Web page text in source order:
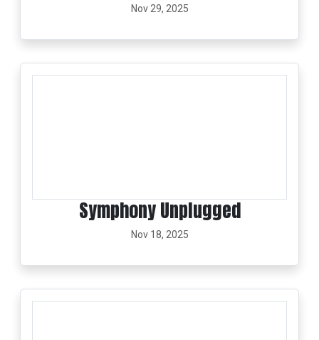
Nov 29, 2025
Symphony Unplugged
Nov 18, 2025